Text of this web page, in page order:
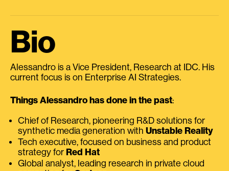
Bio
Alessandro is a Vice President, Research at IDC. His
current focus is on Enterprise AI Strategies.
Things Alessandro has done in the past:
Chief of Research, pioneering R&D solutions for
synthetic media generation with Unstable Reality
Tech executive, focused on business and product
strategy for Red Hat
Global analyst, leading research in private cloud